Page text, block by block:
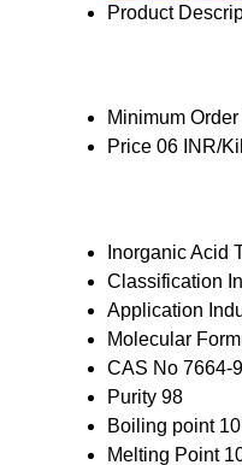
Product
Minimum
Price 06 INR/
Inorganic Acid
Classification
Application
Molecular
CAS No 7664-
Purity 98
Boiling point
Melting Point